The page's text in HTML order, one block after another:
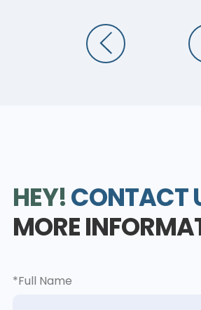
HEY!CONTACT
MORE
*Full Name